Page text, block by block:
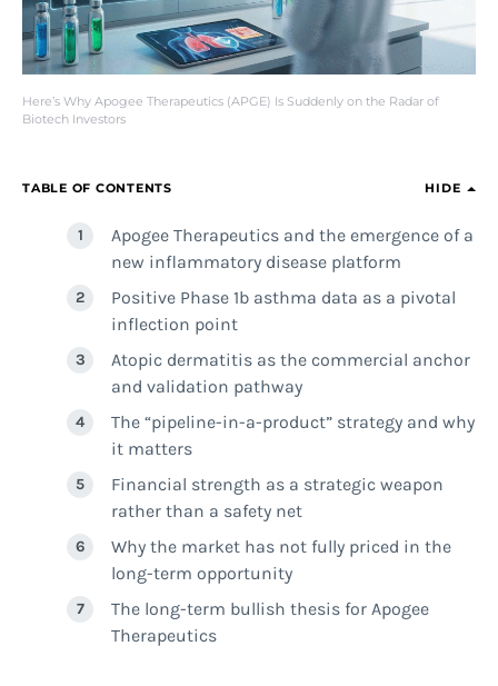
Here’s Why Apogee Therapeutics (APGE) Is Suddenly on the Radar of
Biotech Investors
TABLE OF CONTENTS HIDE
Apogee Therapeutics and the emergence of a
new inflammatory disease platform
Positive Phase 1b asthma data as a pivotal
inflection point
Atopic dermatitis as the commercial anchor
and validation pathway
The “pipeline-in-a-product” strategy and why
it matters
Financial strength as a strategic weapon
rather than a safety net
Why the market has not fully priced in the
long-term opportunity
The long-term bullish thesis for Apogee
Therapeutics